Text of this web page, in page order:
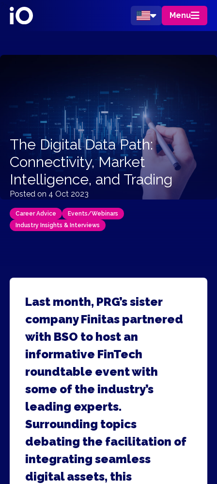
Menu
The Digital Data Path:
Connectivity, Market
Intelligence, and Trading
Posted on 4 Oct 2023
Career Advice
Events/Webinars
Industry Insights & Interviews
Last month, PRG’s sister
company Finitas partnered
with BSO to host an
informative FinTech
roundtable event with
some of the industry’s
leading experts.
Surrounding topics
debating the facilitation of
integrating seamless
digital assets, this